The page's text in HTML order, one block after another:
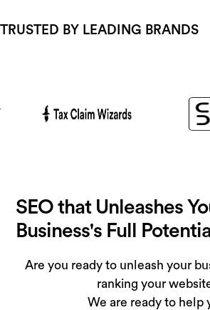
TRUSTED BY LEADING BRANDS
SEO that Unleashes
Business's Full
Are you ready to unleash your
ranking your
We are ready to help